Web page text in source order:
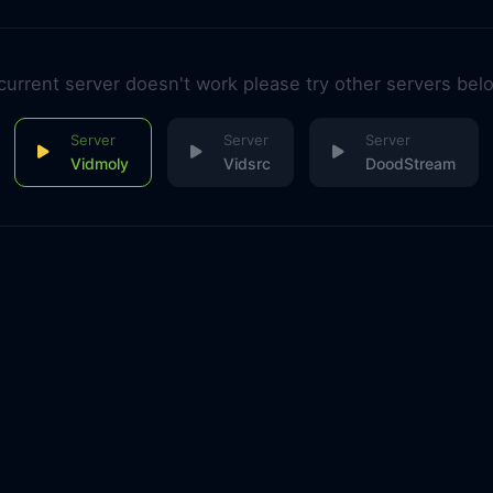
server doesn't work please try other servers
Vidmoly Vidsrc DoodStream